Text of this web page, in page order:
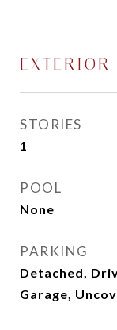
EXTERIOR
STORIES
1
POOL
None
PARKING
Detached,
Garage,